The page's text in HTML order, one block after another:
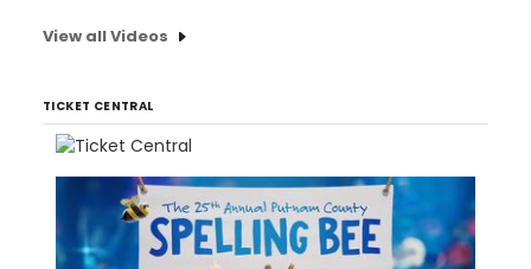
View all Videos
TICKET CENTRAL